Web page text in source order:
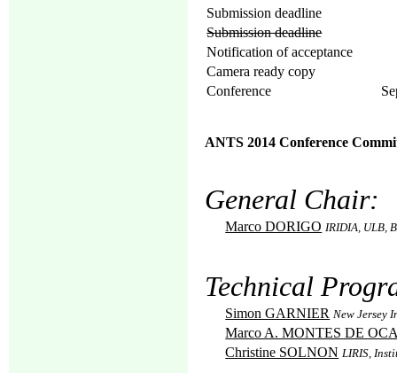
Submission deadline
Submission deadline
Notification of acceptance
Camera ready copy
Conference
ANTS 2014 Conference
General Chair:
Marco DORIGO IRIDIA, ULB,
Technical
Simon GARNIER New Jersey
Marco A. MONTES DE
Christine SOLNON LIRIS,